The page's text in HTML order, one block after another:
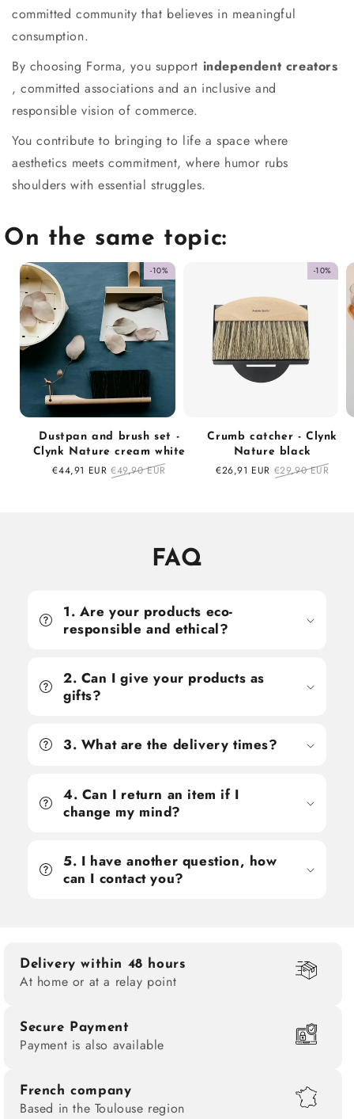
committed community that believes in meaningful
consumption.
By choosing Forma, you support independent creators
, committed associations and an inclusive and
responsible vision of commerce.
You contribute to bringing to life a space where
aesthetics meets commitment, where humor rubs
shoulders with essential struggles.
On the same topic:
-10%
Dustpan and brush set -
Clynk Nature cream white
Sale
€44,91 EUR Regular
€49,90 EUR
-10%
Crumb catcher - Clynk
Nature black
Sale
€26,91 EUR Regular
€29,90 EUR
FAQ
1. Are your products eco-
responsible and ethical?
2. Can I give your products as
gifts?
3. What are the delivery times?
4. Can I return an item if I
change my mind?
5. I have another question, how
can I contact you?
Delivery within 48 hours
At home or at a relay point
Secure Payment
Payment is also available
French company
Based in the Toulouse region